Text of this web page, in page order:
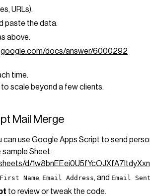
URLs).
paste the data.
above.
docs/answer/6000292
time.
scale beyond a few clients.
Mail Merge
can use Google Apps Script to send
sample Sheet:
d/
First Name, Email Address, and Email Sent
to review or tweak the code.